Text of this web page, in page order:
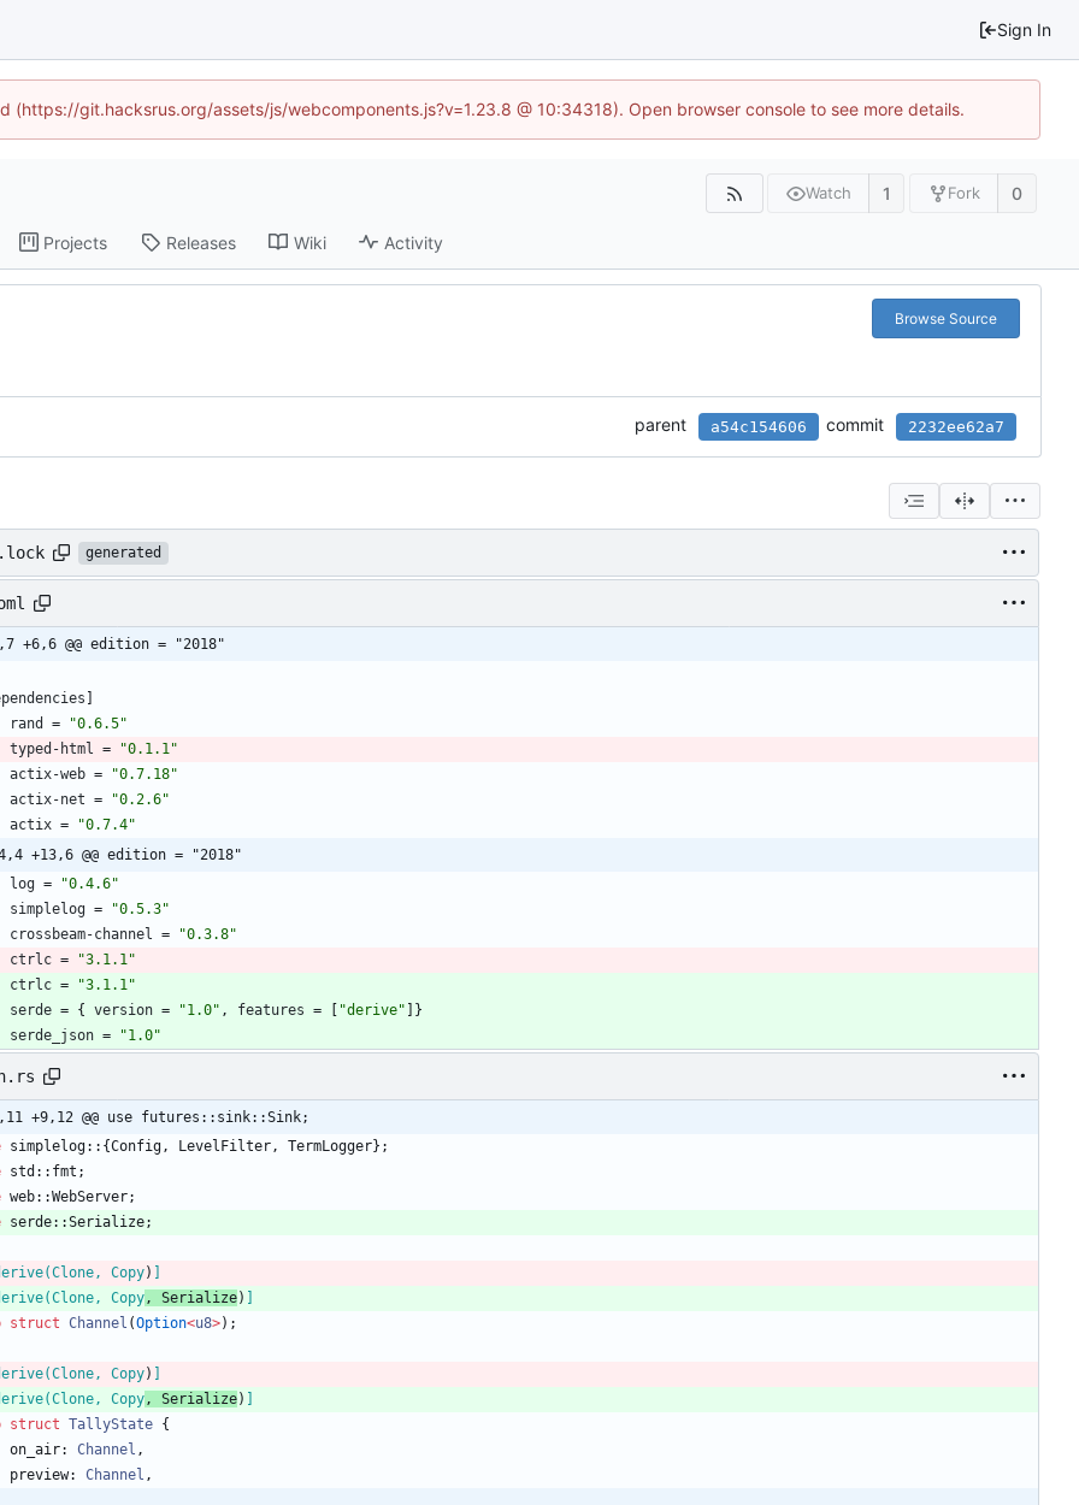
Sign In
git.hacksrus.org/assets/js/webcomponents.js?v=1.23.8 @ 10:34318). Open browser console to see more details.
Watch 1 Fork 0
Projects Releases Wiki Activity
Browse Source
parent a54c154606 commit 2232ee62a7
generated
+6,6 @@ edition = "2018"
rand
=
"0.6.5"
typed-html =
"0.1.1"
actix-web =
"0.7.18"
actix-net =
"0.2.6"
actix =
"0.7.4"
+13,6 @@ edition = "2018"
log =
"0.4.6"
simplelog =
"0.5.3"
crossbeam-channel =
"0.3.8"
ctrlc =
"3.1.1"
ctrlc =
"3.1.1"
serde = { version = "1.0" , features = "derive"
}
serde_json = "1.0"
+9,12 @@ use futures::sink::Sink;
simplelog:: {Config, LevelFilter, TermLogger} ;
std :: fmt ;
web::WebServer;
serde::Serialize;
Copy)
Copy, Serialize)
struct Channel (Option<u8>) ;
Copy)
Copy, Serialize)
struct TallyState {
on_air: Channel ,
preview: Channel ,